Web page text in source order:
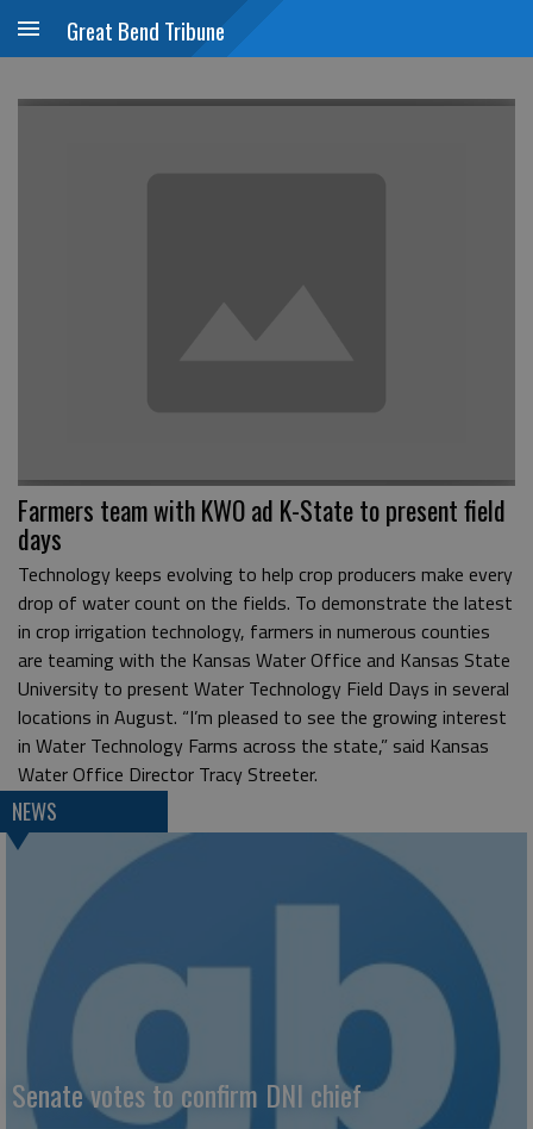
Great Bend Tribune
Farmers team with KWO ad K-State to present field
days
Technology keeps evolving to help crop producers make every
drop of water count on the fields. To demonstrate the latest
in crop irrigation technology, farmers in numerous counties
are teaming with the Kansas Water Office and Kansas State
University to present Water Technology Field Days in several
locations in August. “I’m pleased to see the growing interest
in Water Technology Farms across the state,” said Kansas
Water Office Director Tracy Streeter.
NEWS
Senate votes to confirm DNI chief